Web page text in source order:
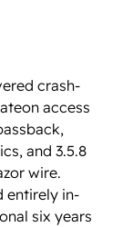
crash-
access
and 3.5.8
wire.
entirely in-
six years